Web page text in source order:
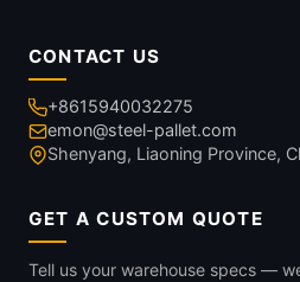
CONTACT US
+8615940032275
emon@steel-pallet.com
Shenyang, Liaoning Province,
GET A CUSTOM QUOTE
Tell us your warehouse specs —